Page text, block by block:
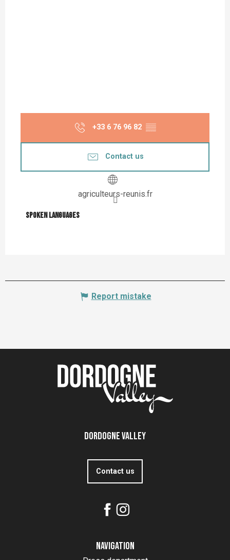
+33 6 76 96 82 ▒▒
Contact us
agriculteurs-reunis.fr
Spoken languages
Spoken languages
Report mistake
Dordogne Valley
Contact us
Navigation